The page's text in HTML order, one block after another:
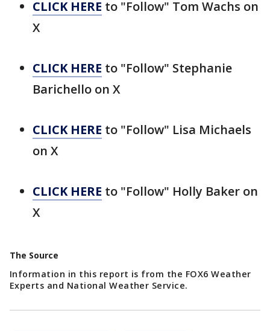
CLICK HERE to "Follow" Tom Wachs on
X
CLICK HERE to "Follow" Stephanie
Barichello on X
CLICK HERE to "Follow" Lisa Michaels
on X
CLICK HERE to "Follow" Holly Baker on
X
The Source
Information in this report is from the FOX6 Weather
Experts and National Weather Service.